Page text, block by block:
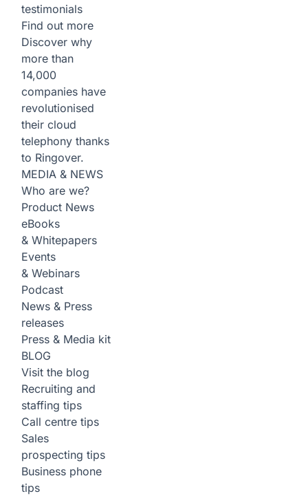
testimonials
Find out more
Discover why
more than
14,000
companies have
revolutionised
their cloud
telephony thanks
to Ringover.
MEDIA & NEWS
Who are we?
Product News
eBooks
& Whitepapers
Events
& Webinars
Podcast
News & Press
releases
Press & Media kit
BLOG
Visit the blog
Recruiting and
staffing tips
Call centre tips
Sales
prospecting tips
Business phone
tips